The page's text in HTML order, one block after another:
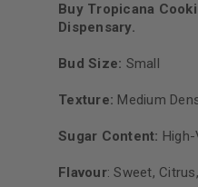
based on
customer
ratings
Buy Tropicana
Dispensary.
Bud Size: Small
Texture: Medium
Sugar Content:
Flavour:Sweet,